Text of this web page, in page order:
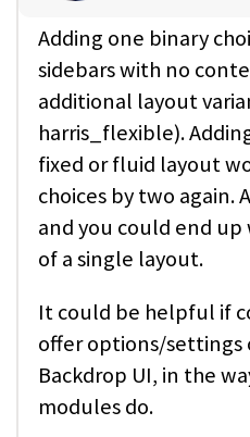
Adding one binary
sidebars with no
additional layout
harris_flexible).
fixed or fluid layout
choices by two again.
and you could end up
of a single layout.
It could be helpful if
offer options/settings
Backdrop UI, in the
modules do.